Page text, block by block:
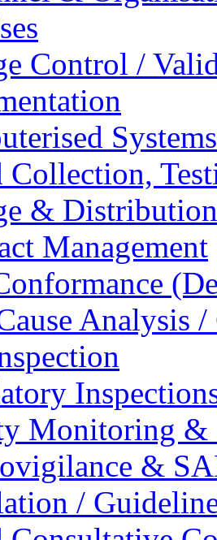
Control /
Systems
Collection,
& Distribution
Management
Analysis
Monitoring &
&
/